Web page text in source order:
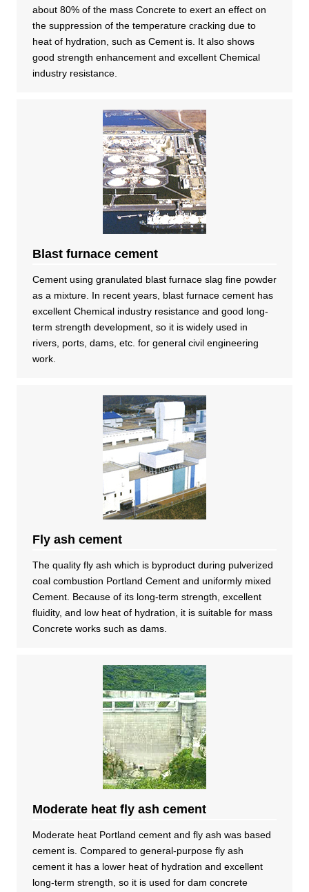
about 80% of the mass Concrete to exert an effect on
the suppression of the temperature cracking due to
heat of hydration, such as Cement is. It also shows
good strength enhancement and excellent Chemical
industry resistance.
Blast furnace cement
Cement using granulated blast furnace slag fine powder
as a mixture. In recent years, blast furnace cement has
excellent Chemical industry resistance and good long-
term strength development, so it is widely used in
rivers, ports, dams, etc. for general civil engineering
work.
Fly ash cement
The quality fly ash which is byproduct during pulverized
coal combustion Portland Cement and uniformly mixed
Cement. Because of its long-term strength, excellent
fluidity, and low heat of hydration, it is suitable for mass
Concrete works such as dams.
Moderate heat fly ash cement
Moderate heat Portland cement and fly ash was based
cement is. Compared to general-purpose fly ash
cement it has a lower heat of hydration and excellent
long-term strength, so it is used for dam concrete